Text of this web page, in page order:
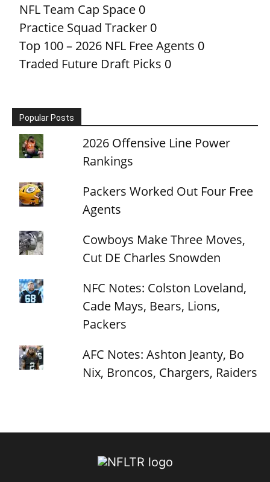
NFL Team Cap Space 0
Practice Squad Tracker 0
Top 100 – 2026 NFL Free Agents 0
Traded Future Draft Picks 0
Popular Posts
2026 Offensive Line Power
Rankings
Packers Worked Out Four Free
Agents
Cowboys Make Three Moves,
Cut DE Charles Snowden
NFC Notes: Colston Loveland,
Cade Mays, Bears, Lions,
Packers
AFC Notes: Ashton Jeanty, Bo
Nix, Broncos, Chargers, Raiders